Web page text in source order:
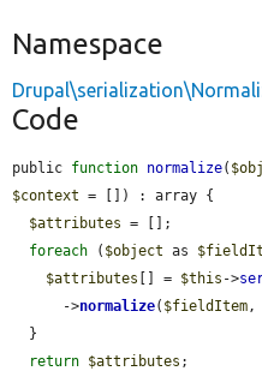
Namespace
Code
public function normalize(
$context = []) : array {
$attributes = [];
foreach ( $object as
$attributes [] = $this ->
      ->
normalize( $fieldItem,
return $attributes ;